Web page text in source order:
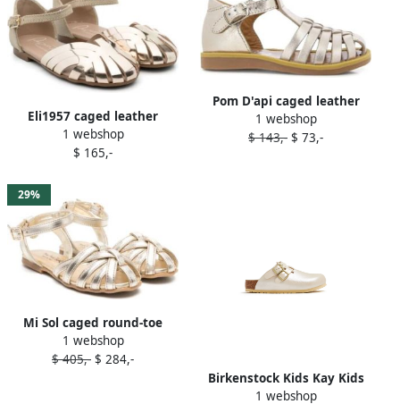
Eli1957 caged leather
sandals Gold
1 webshop
$ 165,-
Pom D'api caged leather
sandals Gold
1 webshop
$ 143,- $ 73,-
29%
Mi Sol caged round-toe
sandals Gold
1 webshop
$ 405,- $ 284,-
Birkenstock Kids Kay Kids
Birko-Flor slip-on clogs Gold
1 webshop